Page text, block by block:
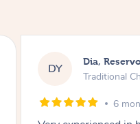
SS Sara,
Traditional
8